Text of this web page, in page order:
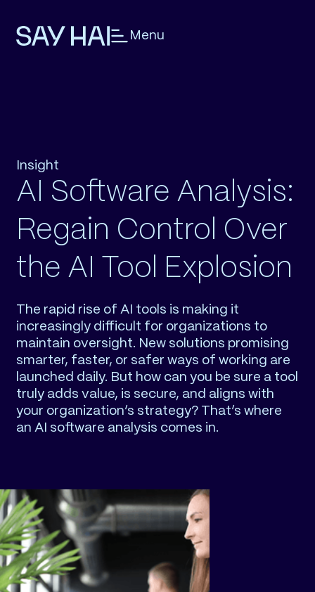
Menu
Insight
AI Software Analysis:
Regain Control Over
the AI Tool Explosion
The rapid rise of AI tools is making it
increasingly difficult for organizations to
maintain oversight. New solutions promising
smarter, faster, or safer ways of working are
launched daily. But how can you be sure a tool
truly adds value, is secure, and aligns with
your organization’s strategy? That’s where
an AI software analysis comes in.